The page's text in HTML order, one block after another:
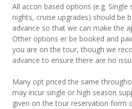
All accon based options (e.g. Single
nights, cruise upgrades) should be
advance so that we can make the
Other options er be booked and
you are on the tour, though we
advance to ensure there are no
Many opt priced the same
may incur single or high season
given on the tour reservation form